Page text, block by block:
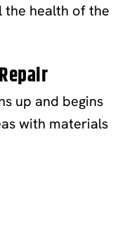
health of the
up and begins
with materials